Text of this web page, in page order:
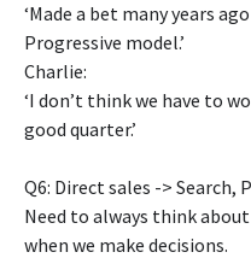
‘Made a bet many years
Progressive model.’
Charlie:
‘I don’t think we have to
good quarter.’
Q6: Direct sales ->
Need to always think
when we make decisions.